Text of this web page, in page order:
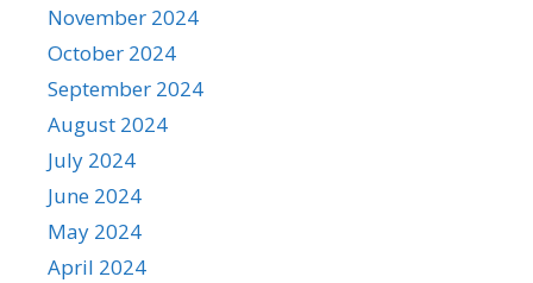
November 2024
October 2024
September 2024
August 2024
July 2024
June 2024
May 2024
April 2024